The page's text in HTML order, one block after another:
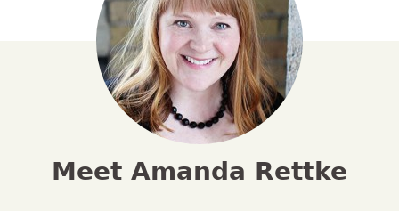
Meet Amanda Rettke